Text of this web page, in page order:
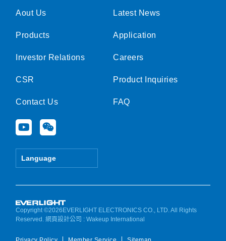
Aout Us
Products
Investor Relations
CSR
Contact Us
Y
o
u
e
W
e
i
Language
Latest News
Application
Careers
Product Inquiries
FAQ
Copyright ©2026EVERLIGHT ELECTRONICS CO., LTD. All Rights
Reserved.網頁設計公司 : Wakeup International